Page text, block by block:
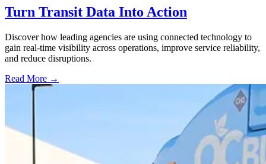
Turn Transit Data Into Action
Discover how leading agencies are using connected technology to
gain real-time visibility across operations, improve service reliability,
and reduce disruptions.
Read More →